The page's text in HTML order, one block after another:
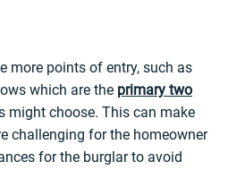
more points of entry, such as
which are the primary two
might choose. This can make
challenging for the homeowner
for the burglar to avoid